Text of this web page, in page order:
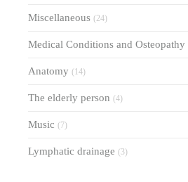
Miscellaneous (24)
Medical Conditions and Osteopathy
Anatomy (14)
The elderly person (4)
Music (7)
Lymphatic drainage (3)